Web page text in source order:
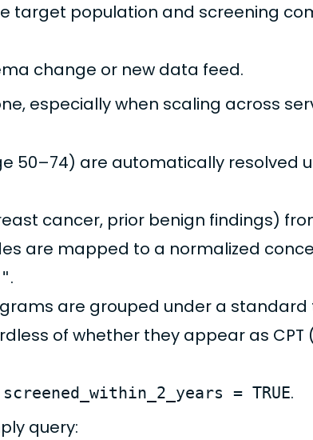
target population and screening
change or new data feed.
especially when scaling across
50–74) are automatically resolved
cancer, prior benign findings)
are mapped to a normalized
.
are grouped under a standard
of whether they appear as CPT
screened_within_2_years = TRUE.
query: